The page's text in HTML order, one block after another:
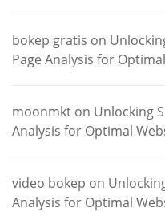
bokep gratis on
Page Analysis for
moonmkt on Unlocking
Analysis for Optimal
video bokep on
Analysis for Optimal